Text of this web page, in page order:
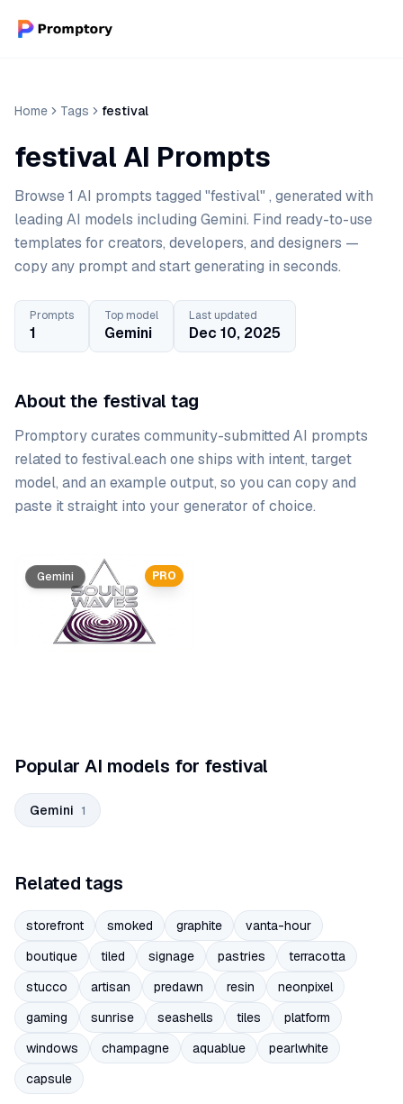
Home Tags festival
festival AI Prompts
Browse 1 AI prompts tagged "festival" , generated with
leading AI models including Gemini. Find ready-to-use
templates for creators, developers, and designers —
copy any prompt and start generating in seconds.
Prompts
1
Top model
Gemini
Last updated
Dec 10, 2025
About the festival tag
Promptory curates community-submitted AI prompts
related to festival.each one ships with intent, target
model, and an example output, so you can copy and
paste it straight into your generator of choice.
Prompt list
PRO
Gemini
Popular AI models for festival
Gemini 1
Related tags
storefront smoked graphite
vanta-hour
boutique
tiled signage pastries
terracotta
stucco
artisan predawn resin
neonpixel
gaming
sunrise seashells tiles
platform
windows
champagne aquablue
pearlwhite
capsule